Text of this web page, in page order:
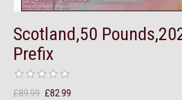
Scotland,50
Prefix
£89.99 £82.99